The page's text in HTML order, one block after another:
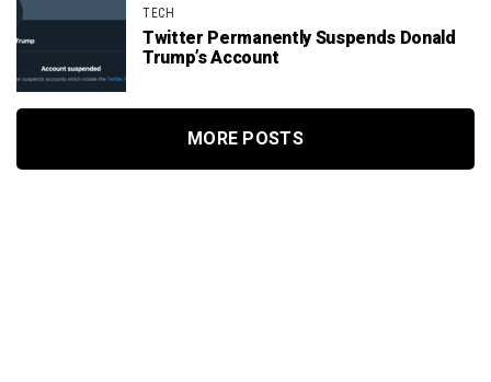
TECH
Twitter Permanently Suspends Donald
Trump’s Account
MORE POSTS